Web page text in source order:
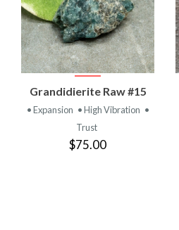
VIEW
PRODUCT
Grandidierite Raw #15
• Expansion • High Vibration •
Trust
$75.00